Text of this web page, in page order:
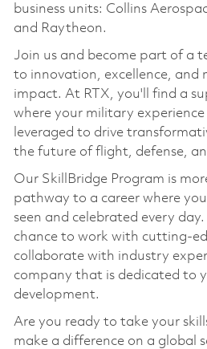
business units: Collins
and Raytheon.
Join us and become part of a
to innovation, excellence, and
impact. At RTX, you'll find a
where your military experience
leveraged to drive
the future of flight, defense,
Our SkillBridge Program is
pathway to a career where
seen and celebrated every
chance to work with cutting-
collaborate with industry
company that is dedicated to
development.
Are you ready to take your
make a difference on a global